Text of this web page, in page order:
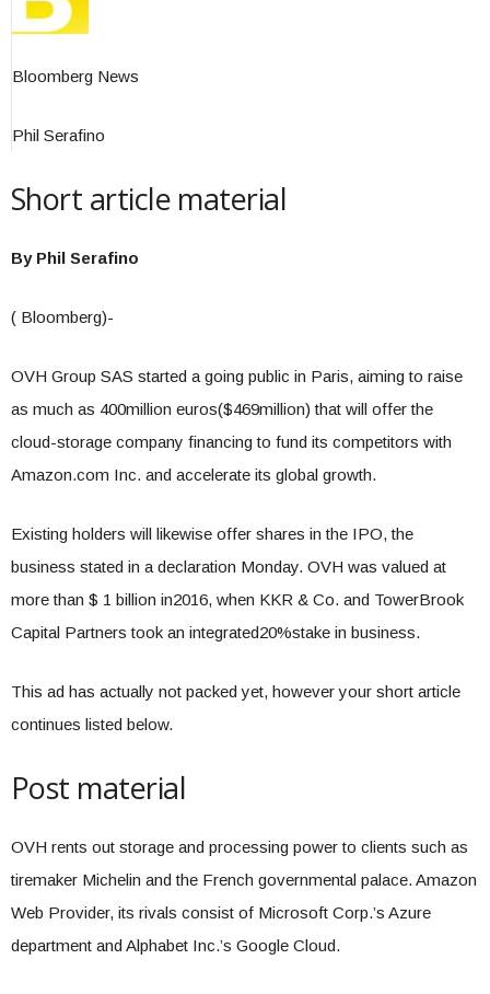
Bloomberg News
Phil Serafino
Short article material
By Phil Serafino
( Bloomberg)-
OVH Group SAS started a going public in Paris, aiming to raise
as much as 400million euros($469million) that will offer the
cloud-storage company financing to fund its competitors with
Amazon.com Inc. and accelerate its global growth.
Existing holders will likewise offer shares in the IPO, the
business stated in a declaration Monday. OVH was valued at
more than $ 1 billion in2016, when KKR & Co. and TowerBrook
Capital Partners took an integrated20%stake in business.
This ad has actually not packed yet, however your short article
continues listed below.
Post material
OVH rents out storage and processing power to clients such as
tiremaker Michelin and the French governmental palace. Amazon
Web Provider, its rivals consist of Microsoft Corp.’s Azure
department and Alphabet Inc.’s Google Cloud.